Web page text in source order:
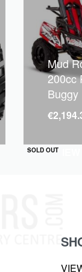
SOLD OUT
QUICKVIEW
Mud
200cc
Buggy
€